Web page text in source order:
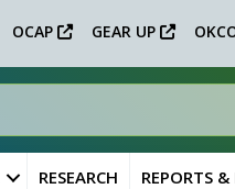
OCAP GEAR UP
RESEARCH REPORTS